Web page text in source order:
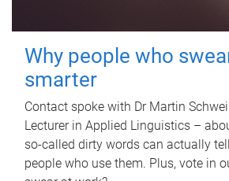
Why people who
smarter
Contact spoke with Dr Martin
Lecturer in Applied Linguistics –
so-called dirty words can actually
people who use them. Plus, vote in